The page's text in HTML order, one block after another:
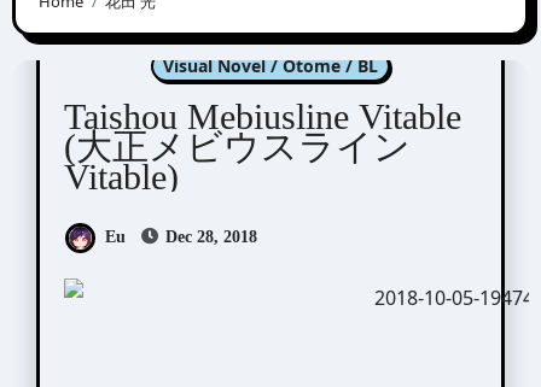
Taishou Mebiusline
Visual Novel / Otome / BL
Taishou Mebiusline Vitable
(大正メビウスライン
Vitable)
Eu Dec 28, 2018